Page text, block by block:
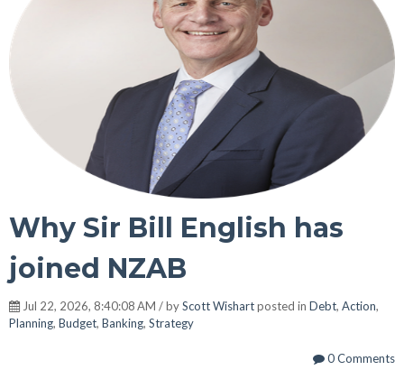
Why Sir Bill English has
joined NZAB
Jul 22, 2026, 8:40:08 AM / byScott Wishartposted in Debt, Action,
Planning, Budget, Banking, Strategy
0 Comments